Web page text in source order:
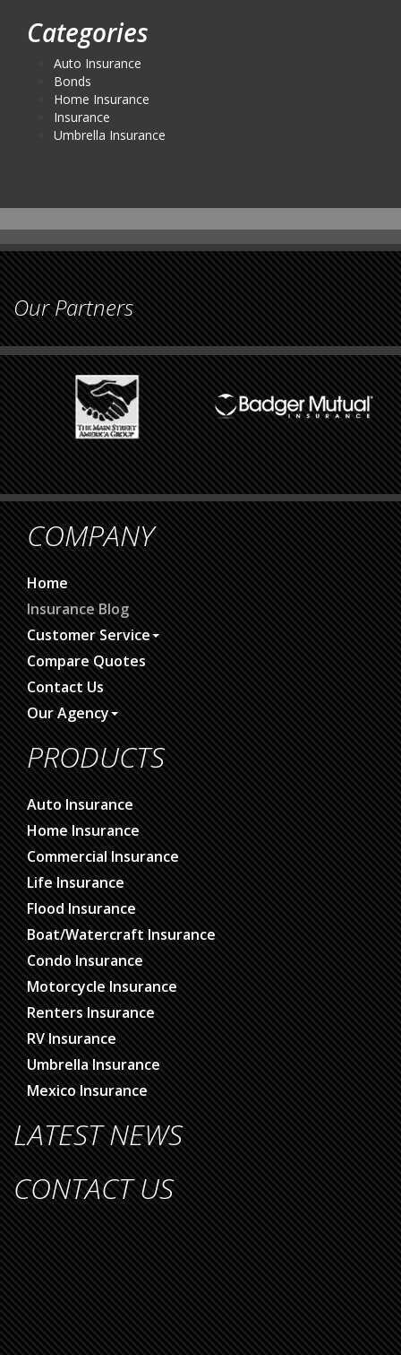
Categories
Auto Insurance
Bonds
Home Insurance
Insurance
Umbrella Insurance
Our Partners
COMPANY
Home
Insurance Blog
Customer Service
Compare Quotes
Contact Us
Our Agency
PRODUCTS
Auto Insurance
Home Insurance
Commercial Insurance
Life Insurance
Flood Insurance
Boat/Watercraft Insurance
Condo Insurance
Motorcycle Insurance
Renters Insurance
RV Insurance
Umbrella Insurance
Mexico Insurance
LATEST NEWS
CONTACT US